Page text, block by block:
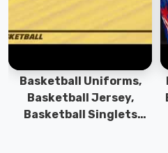
Basketball Uniforms,
Basketball Jersey,
Basketball Singlets